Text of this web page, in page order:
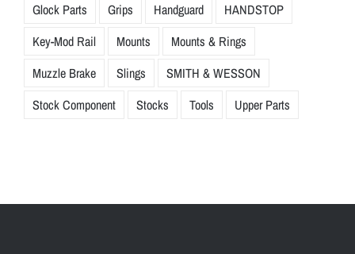
Glock Parts
Grips Handguard
HANDSTOP
Key-Mod Rail
Mounts
Mounts & Rings
Muzzle Brake
Slings
SMITH & WESSON
Stock Component
Stocks Tools Upper Parts